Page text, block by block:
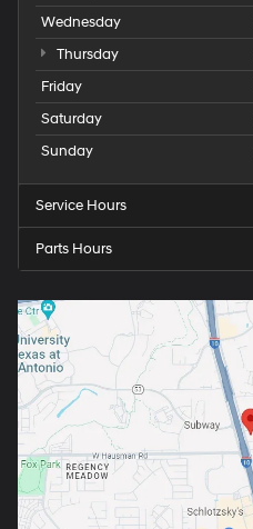
Wednesday
Thursday
Friday
Saturday
Sunday
Service Hours
Parts Hours